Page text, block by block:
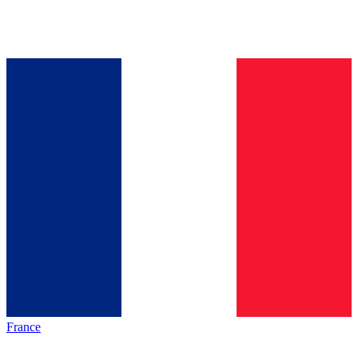
France